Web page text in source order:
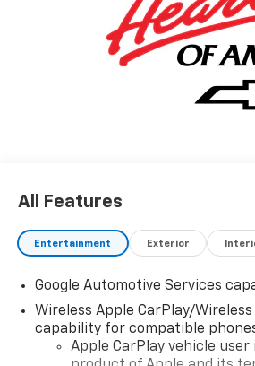
All Features
Entertainment Exterior
Google Automotive Services
Wireless Apple CarPlay/
capability for compatible
Apple CarPlay vehicle